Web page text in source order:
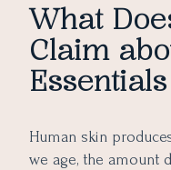
What
Claim
Human skin
we age, the amount